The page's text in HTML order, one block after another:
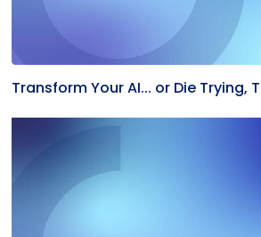
Transform Your AI... or Die Trying,